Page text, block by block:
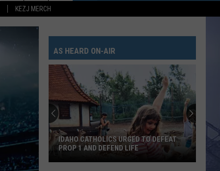
KEZJ MERCH
AS HEARD ON-AIR
IDAHO CATHOLICS URGED TO DEFEAT
PROP 1 AND DEFEND LIFE